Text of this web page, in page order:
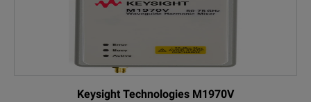
Keysight Technologies M1970V